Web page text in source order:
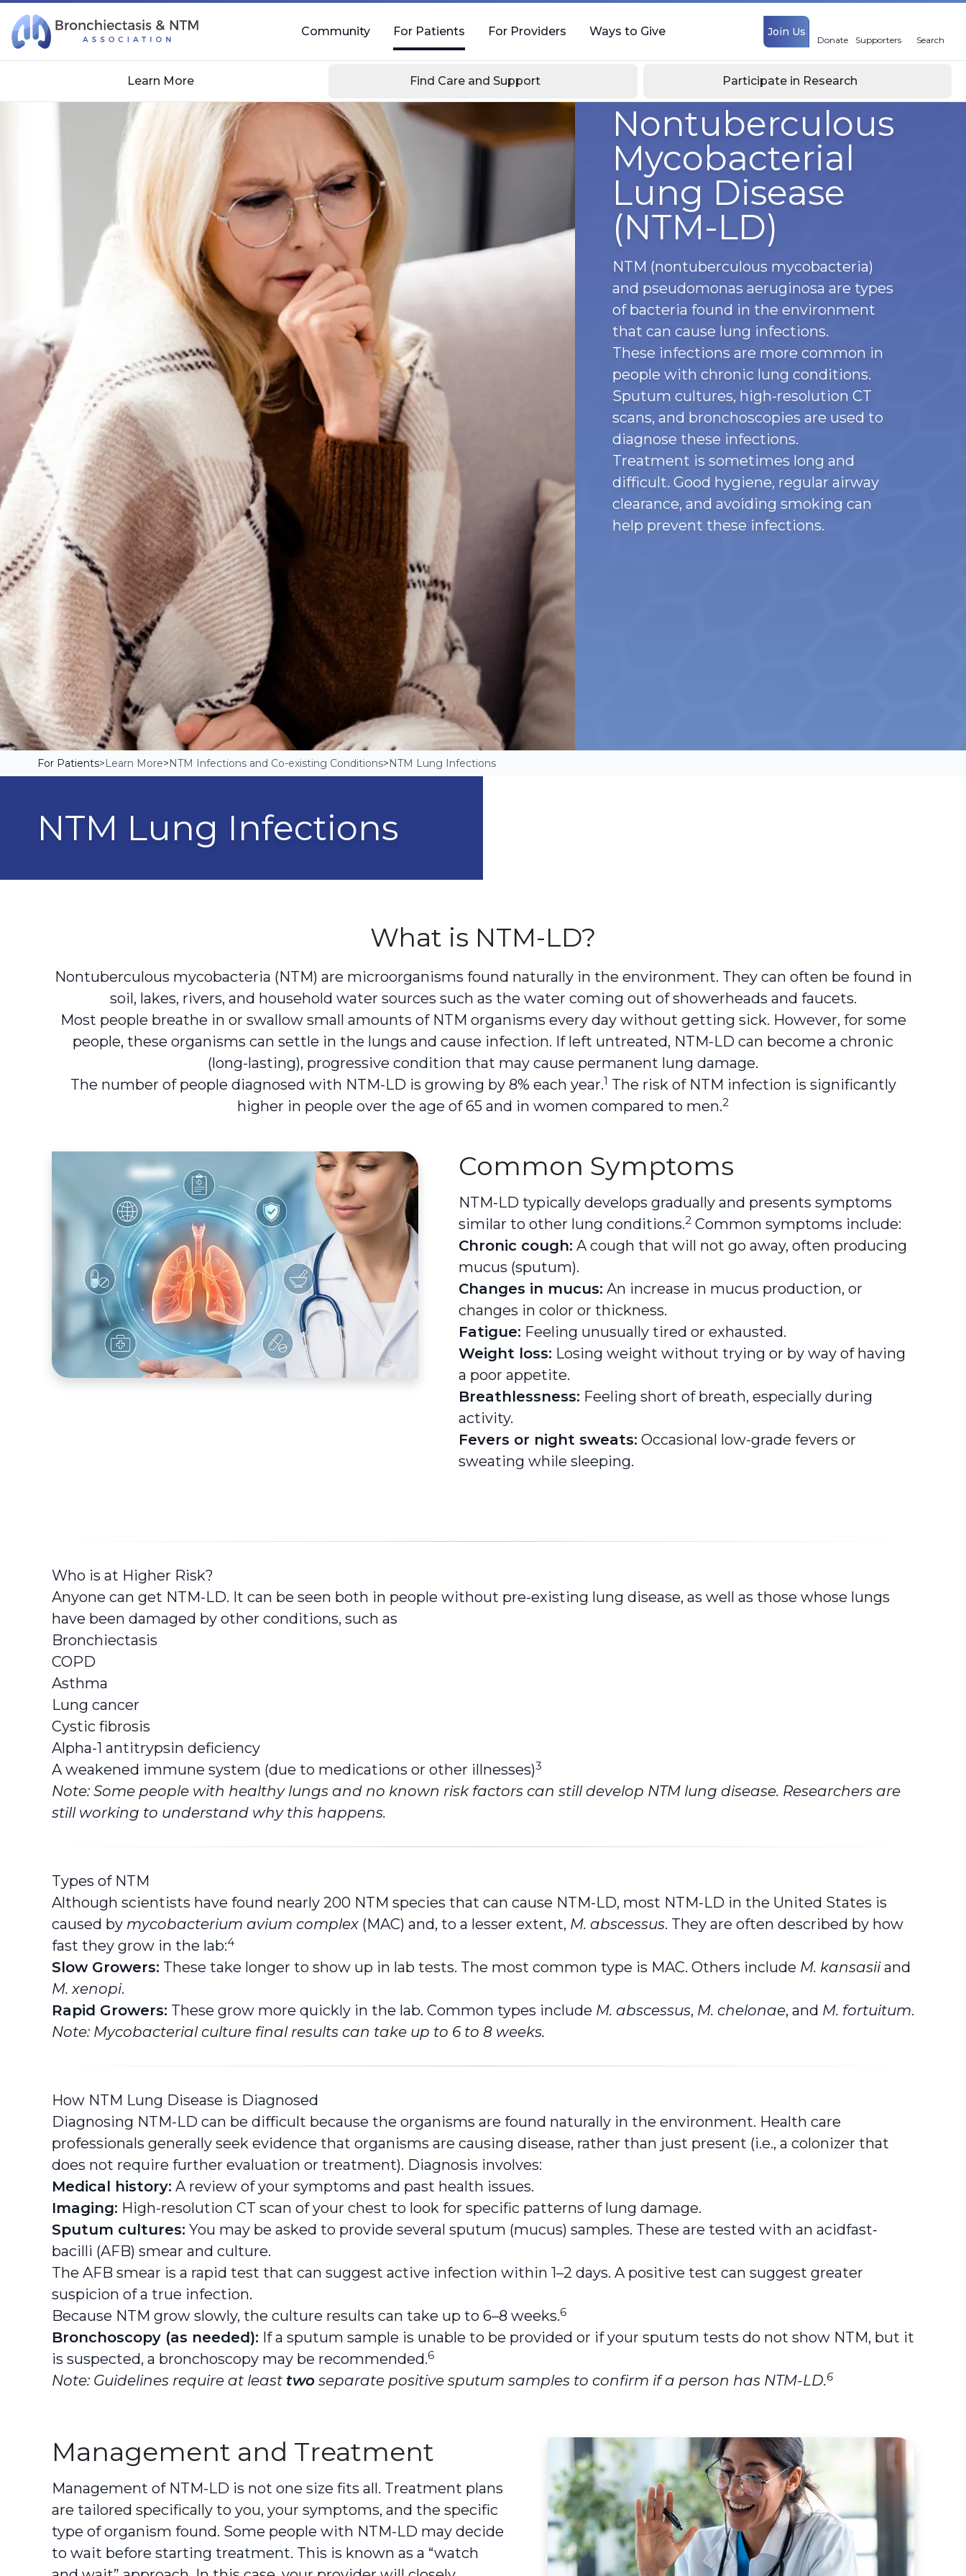
Skip Navigation
Join Us
Donate Supporters Search
Community For Patients
Learn More Find Care and Support Participate in Research
For Providers Ways to Give
Nontuberculous
Mycobacterial
Lung Disease
(NTM-LD)
NTM (nontuberculous mycobacteria)
and pseudomonas aeruginosa are types
of bacteria found in the environment
that can cause lung infections.
These infections are more common in
people with chronic lung conditions.
Sputum cultures, high-resolution CT
scans, and bronchoscopies are used to
diagnose these infections.
Treatment is sometimes long and
difficult. Good hygiene, regular airway
clearance, and avoiding smoking can
help prevent these infections.
For Patients>Learn More>NTM Infections and Co-existing Conditions>NTM Lung Infections
NTM Lung Infections
What is NTM-LD?
Nontuberculous mycobacteria (NTM) are microorganisms found naturally in the environment. They can often be found in
soil, lakes, rivers, and household water sources such as the water coming out of showerheads and faucets.
Most people breathe in or swallow small amounts of NTM organisms every day without getting sick. However, for some
people, these organisms can settle in the lungs and cause infection. If left untreated, NTM-LD can become a chronic
(long-lasting), progressive condition that may cause permanent lung damage.
The number of people diagnosed with NTM-LD is growing by 8% each year.1 The risk of NTM infection is significantly
higher in people over the age of 65 and in women compared to men.2
Common Symptoms
NTM-LD typically develops gradually and presents symptoms
similar to other lung conditions.2 Common symptoms include:
Chronic cough: A cough that will not go away, often producing
mucus (sputum).
Changes in mucus: An increase in mucus production, or
changes in color or thickness.
Fatigue: Feeling unusually tired or exhausted.
Weight loss: Losing weight without trying or by way of having
a poor appetite.
Breathlessness: Feeling short of breath, especially during
activity.
Fevers or night sweats: Occasional low-grade fevers or
sweating while sleeping.
Who is at Higher Risk?
Anyone can get NTM-LD. It can be seen both in people without pre-existing lung disease, as well as those whose lungs
have been damaged by other conditions, such as
Bronchiectasis
COPD
Asthma
Lung cancer
Cystic fibrosis
Alpha-1 antitrypsin deficiency
A weakened immune system (due to medications or other illnesses)3
Note: Some people with healthy lungs and no known risk factors can still develop NTM lung disease. Researchers are
still working to understand why this happens.
Types of NTM
Although scientists have found nearly 200 NTM species that can cause NTM-LD, most NTM-LD in the United States is
caused by mycobacterium avium complex (MAC) and, to a lesser extent, M. abscessus. They are often described by how
fast they grow in the lab:4
Slow Growers: These take longer to show up in lab tests. The most common type is MAC. Others include M. kansasiiand
M. xenopi.
Rapid Growers: These grow more quickly in the lab. Common types include M. abscessus, M. chelonae, and M. fortuitum.
Note: Mycobacterial culture final results can take up to 6 to 8 weeks.
How NTM Lung Disease is Diagnosed
Diagnosing NTM-LD can be difficult because the organisms are found naturally in the environment. Health care
professionals generally seek evidence that organisms are causing disease, rather than just present (i.e., a colonizer that
does not require further evaluation or treatment). Diagnosis involves:
Medical history: A review of your symptoms and past health issues.
Imaging: High-resolution CT scan of your chest to look for specific patterns of lung damage.
Sputum cultures: You may be asked to provide several sputum (mucus) samples. These are tested with an acidfast‑
bacilli (AFB) smear and culture.
The AFB smear is a rapid test that can suggest active infection within 1–2 days. A positive test can suggest greater
suspicion of a true infection.
Because NTM grow slowly, the culture results can take up to 6–8 weeks.6
Bronchoscopy (as needed): If a sputum sample is unable to be provided or if your sputum tests do not show NTM, but it
is suspected, a bronchoscopy may be recommended.6
Note: Guidelines require at least two separate positive sputum samples to confirm if a person has NTM-LD.6
Management and Treatment
Management of NTM-LD is not one size fits all. Treatment plans
are tailored specifically to you, your symptoms, and the specific
type of organism found. Some people with NTM-LD may decide
to wait before starting treatment. This is known as a “watch